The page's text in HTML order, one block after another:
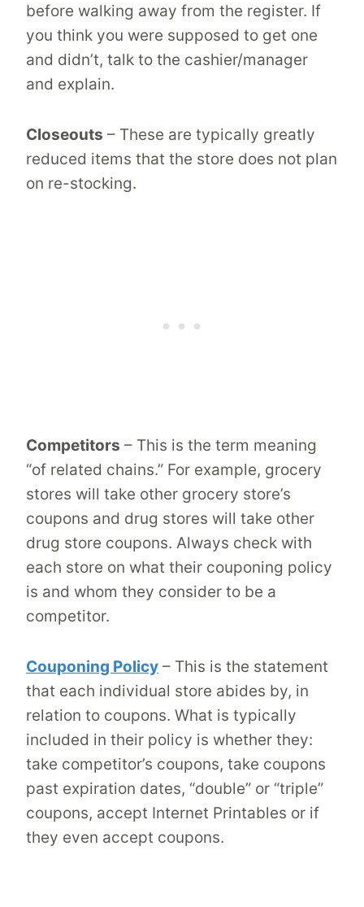
before walking away from the register. If
you think you were supposed to get one
and didn’t, talk to the cashier/manager
and explain.
Closeouts – These are typically greatly
reduced items that the store does not plan
on re-stocking.
Competitors – This is the term meaning
“of related chains.” For example, grocery
stores will take other grocery store’s
coupons and drug stores will take other
drug store coupons. Always check with
each store on what their couponing policy
is and whom they consider to be a
competitor.
Couponing Policy – This is the statement
that each individual store abides by, in
relation to coupons. What is typically
included in their policy is whether they:
take competitor’s coupons, take coupons
past expiration dates, “double” or “triple”
coupons, accept Internet Printables or if
they even accept coupons.